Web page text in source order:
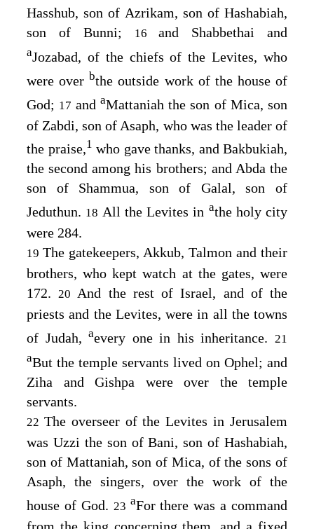
Hasshub, son of Azrikam, son of Hashabiah,
son of Bunni;
16and Shabbethai and
aJozabad, of the chiefs of the Levites, who
were over bthe outside work of the house of
God; 17 and aMattaniah the son of Mica, son
of Zabdi, son of Asaph, who was the leader of
the praise,1 who gave thanks, and Bakbukiah,
the second among his brothers; and Abda the
son of Shammua, son of Galal, son of
Jeduthun. 18 All the Levites in athe holy city
were 284.
19 The gatekeepers, Akkub, Talmon and their
brothers, who kept watch at the gates, were
172. 20And the rest of Israel, and of the
priests and the Levites, were in all the towns
of Judah,aevery one in his inheritance.
21
aBut the temple servants lived on Ophel; and
Ziha and Gishpa were over the temple
servants.
22 The overseer of the Levites in Jerusalem
was Uzzi the son of Bani, son of Hashabiah,
son of Mattaniah, son of Mica, of the sons of
Asaph, the singers, over the work of the
house of God. 23 aFor there was a command